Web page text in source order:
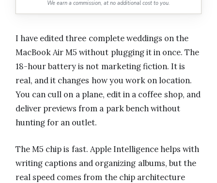
We earn a commission, at no additional cost to you.
I have edited three complete weddings on the
MacBook Air M5 without plugging it in once. The
18-hour battery is not marketing fiction. It is
real, and it changes how you work on location.
You can cull on a plane, edit in a coffee shop, and
deliver previews from a park bench without
hunting for an outlet.
The M5 chip is fast. Apple Intelligence helps with
writing captions and organizing albums, but the
real speed comes from the chip architecture